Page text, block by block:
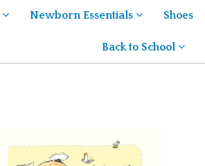
Newborn Essentials Shoes
Back to School